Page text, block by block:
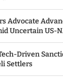
Advocate
Uncertain US-
Driven
Settlers